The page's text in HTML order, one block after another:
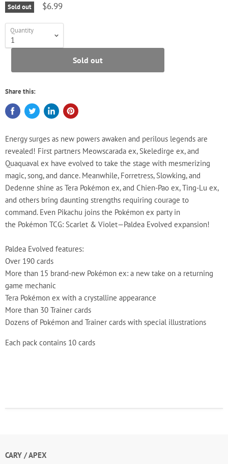
Sold out $6.99
Quantity
Sold out
Share this:
Energy surges as new powers awaken and perilous legends are
revealed! First partners Meowscarada ex, Skeledirge ex, and
Quaquaval ex have evolved to take the stage with mesmerizing
magic, song, and dance. Meanwhile, Forretress, Slowking, and
Dedenne shine as Tera Pokémon ex, and Chien-Pao ex, Ting-Lu ex,
and others bring daunting strengths requiring courage to
command. Even Pikachu joins the Pokémon ex party in
the Pokémon TCG: Scarlet & Violet—Paldea Evolved expansion!
Paldea Evolved features:
Over 190 cards
More than 15 brand-new Pokémon ex: a new take on a returning
game mechanic
Tera Pokémon ex with a crystalline appearance
More than 30 Trainer cards
Dozens of Pokémon and Trainer cards with special illustrations
Each pack contains 10 cards
CARY / APEX